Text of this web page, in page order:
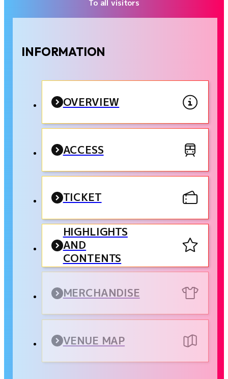
To all visitors
INFORMATION
OVERVIEW
ACCESS
TICKET
HIGHLIGHTS
AND
CONTENTS
MERCHANDISE
VENUE MAP